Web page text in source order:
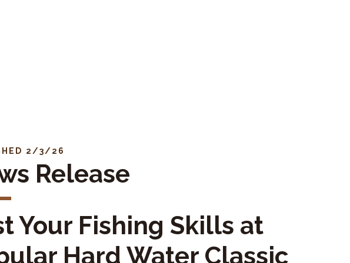
2/3/26
Release
Your Fishing Skills at
Hard Water Classic